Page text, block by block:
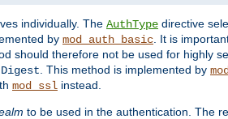
individually. The AuthType directive
by mod_auth_basic . It is
should therefore not be used for highly
. This method is implemented by
mod_ssl instead.
to be used in the authentication. The